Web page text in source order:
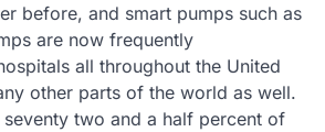
before, and smart pumps such as
are now frequently
all throughout the United
other parts of the world as well.
two and a half percent of